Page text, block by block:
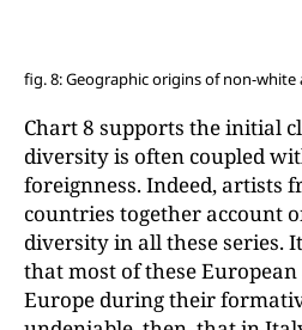
fig. 8: Geographic origins of non-white
Chart 8 supports the initial
diversity is often coupled
foreignness. Indeed, artists
countries together account
diversity in all these series.
that most of these
Europe during their